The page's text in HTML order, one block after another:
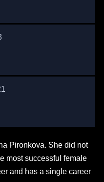
Pironkova. She did not
most successful female
and has a single career